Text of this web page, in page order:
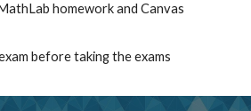
homework and Canvas
before taking the exams